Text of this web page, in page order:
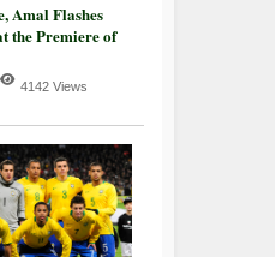
Amal Flashes
the Premiere of
4142 Views